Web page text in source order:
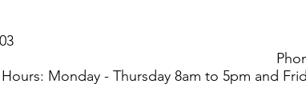
Monday - Thursday 8am to 5pm and